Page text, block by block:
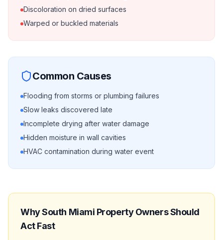
Discoloration on dried surfaces
Warped or buckled materials
Common Causes
Flooding from storms or plumbing failures
Slow leaks discovered late
Incomplete drying after water damage
Hidden moisture in wall cavities
HVAC contamination during water event
WhySouth Miami Property Owners Should
Act Fast